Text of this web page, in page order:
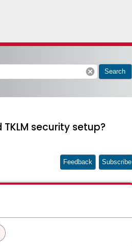
cancel Search
TKLM security setup?
Feedback Subscribe